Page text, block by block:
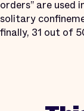
orders” are used
solitary
finally, 31 out of